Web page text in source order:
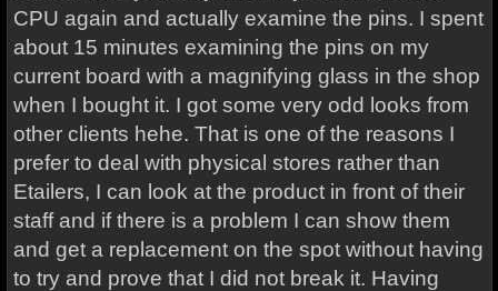
CPU again and actually examine the pins. I spent
about 15 minutes examining the pins on my
current board with a magnifying glass in the shop
when I bought it. I got some very odd looks from
other clients hehe. That is one of the reasons I
prefer to deal with physical stores rather than
Etailers, I can look at the product in front of their
staff and if there is a problem I can show them
and get a replacement on the spot without having
to try and prove that I did not break it. Having